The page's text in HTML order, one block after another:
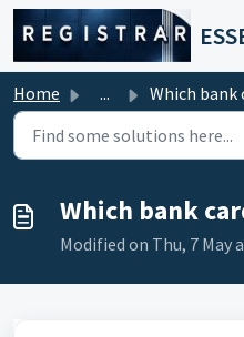
Skip to main content
Home ... Which bank card to
Which bank
Modified on Thu, 7 May